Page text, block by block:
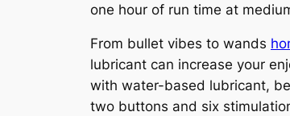
one hour of run time at
From bullet vibes to wands
lubricant can increase your
with water-based lubricant,
two buttons and six